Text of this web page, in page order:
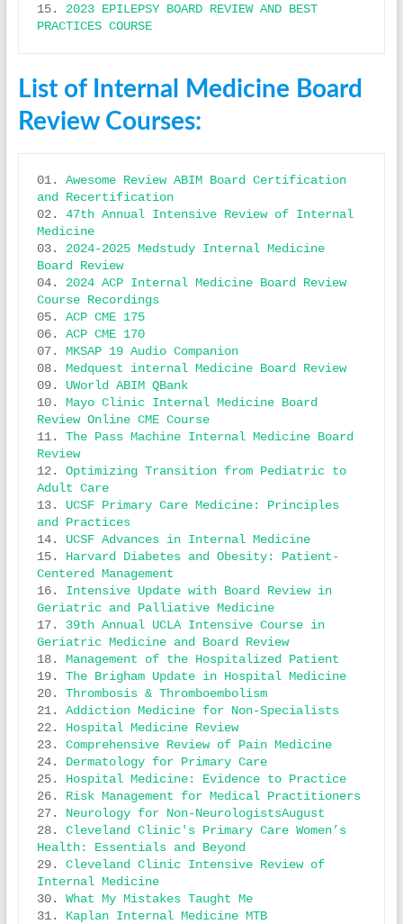
15. 2023 EPILEPSY BOARD REVIEW AND BEST
PRACTICES COURSE
List of Internal Medicine Board
Review Courses:
01. Awesome Review ABIM Board Certification
and Recertification
02. 47th Annual Intensive Review of Internal
Medicine
03. 2024-2025 Medstudy Internal Medicine
Board Review
04. 2024 ACP Internal Medicine Board Review
Course Recordings
05. ACP CME 175
06. ACP CME 170
07. MKSAP 19 Audio Companion
08. Medquest internal Medicine Board Review
09. UWorld ABIM QBank
10. Mayo Clinic Internal Medicine Board
Review Online CME Course
11.
The Pass Machine Internal Medicine Board
Review
12. Optimizing Transition from Pediatric to
Adult Care
13. UCSF Primary Care Medicine: Principles
and Practices
14. UCSF Advances in Internal Medicine
15. Harvard Diabetes and Obesity: Patient-
Centered Management
16. Intensive Update with Board Review in
Geriatric and Palliative Medicine
17. 39th Annual UCLA Intensive Course in
Geriatric Medicine and Board Review
18. Management of the Hospitalized Patient
19. The Brigham Update in Hospital Medicine
20. Thrombosis & Thromboembolism
21. Addiction Medicine for Non-Specialists
22. Hospital Medicine Review
23. Comprehensive Review of Pain Medicine
24. Dermatology for Primary Care
25. Hospital Medicine: Evidence to Practice
26. Risk Management for Medical Practitioners
27. Neurology for Non-NeurologistsAugust
28. Cleveland Clinic's Primary Care Women’s
Health: Essentials and Beyond
29. Cleveland Clinic Intensive Review of
Internal Medicine
30. What My Mistakes Taught Me
31. Kaplan Internal Medicine MTB